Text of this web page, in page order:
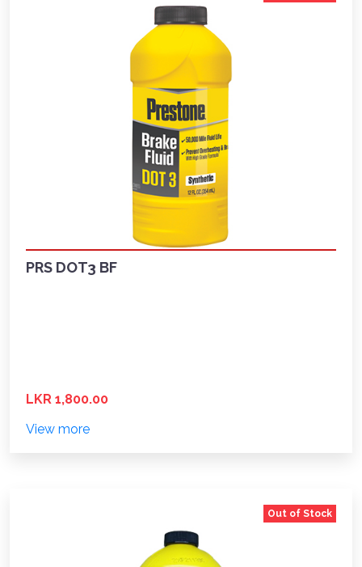
PRS DOT3 BF
LKR 1,800.00
View more
Out of Stock